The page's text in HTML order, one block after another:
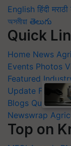
English हिंदी मराठी
অসমীয়া తెలుగు
Quick
Home News
Events Photos
Featured
Update Farm
Blogs Quiz FTB
Newswrap
Top on